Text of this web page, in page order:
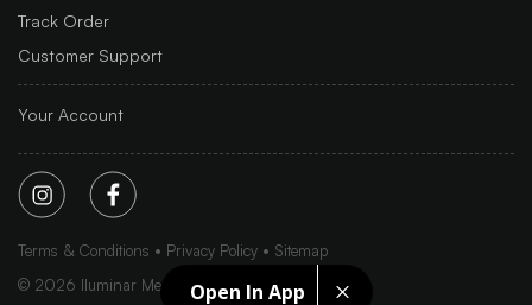
Open In App
Track Order
Customer Support
Your Account
Terms & Conditions Privacy Policy
Sitemap
© 2026 Iluminar Media Ltd.